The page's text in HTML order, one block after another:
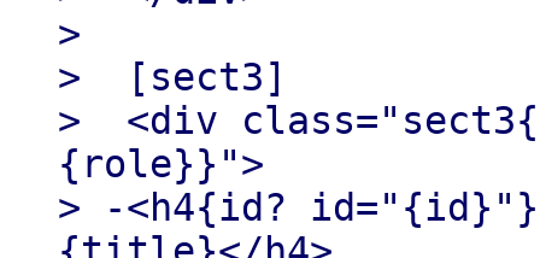
>
>  [sect3]
>  <div
{role}}">
> -<h4{id?